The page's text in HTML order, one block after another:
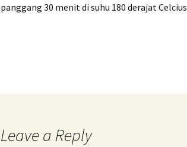
panggang 30 menit di suhu 180 derajat Celcius
Leave a Reply